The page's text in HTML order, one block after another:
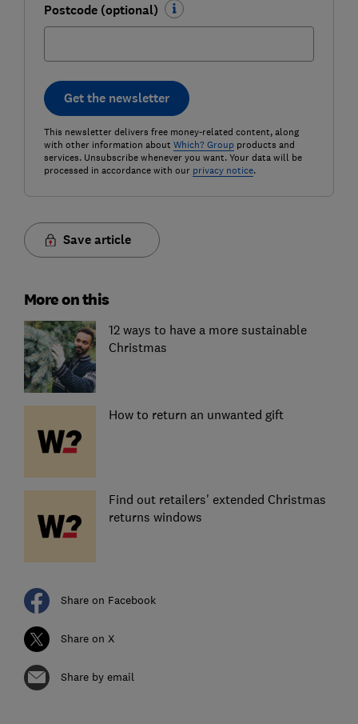
Postcode (optional)
Get the newsletter
This newsletter delivers free money-related content, along
with other information about Which? Groupproducts and
services. Unsubscribe whenever you want. Your data will be
processed in accordance with our privacy notice.
Save article
More on this
12 ways to have a more sustainable
Christmas
How to return an unwanted gift
Find out retailers' extended Christmas
returns windows
Share on Facebook
Share on X
Share by email